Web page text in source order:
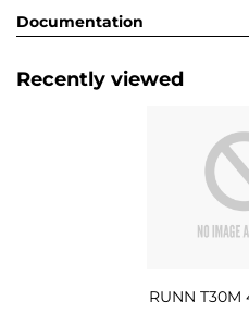
Documentation
Recently viewed
RUNN T30M